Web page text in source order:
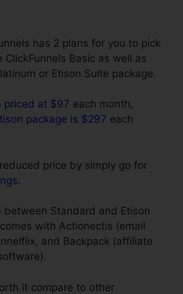
has 2 plans for you to pick
ClickFunnels Basic as well as
or Etison Suite package.
priced at $97 each month,
package is $297 each
price by simply go for
.
between Standard and Etison
with Actionectis (email
and Backpack (affiliate
it compare to other